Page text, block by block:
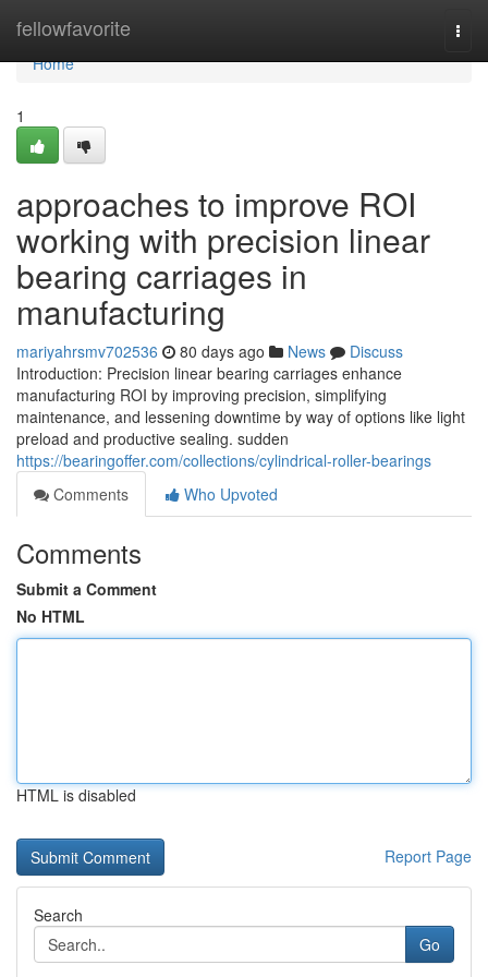
fellowfavorite
Home
Home
1
approaches to improve ROI
working with precision linear
bearing carriages in
manufacturing
mariyahrsmv702536 80 days ago News
Discuss
Introduction: Precision linear bearing carriages enhance
manufacturing ROI by improving precision, simplifying
maintenance, and lessening downtime by way of options like light
preload and productive sealing. sudden
https://bearingoffer.com/collections/cylindrical-roller-bearings
Comments
Who Upvoted
Comments
Submit a Comment
No HTML
HTML is disabled
Report Page
Search
Go